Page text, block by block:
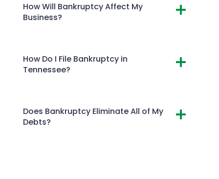
How Will Bankruptcy Affect My
Business?
How Do I File Bankruptcy in
Tennessee?
Does Bankruptcy Eliminate All of My
Debts?